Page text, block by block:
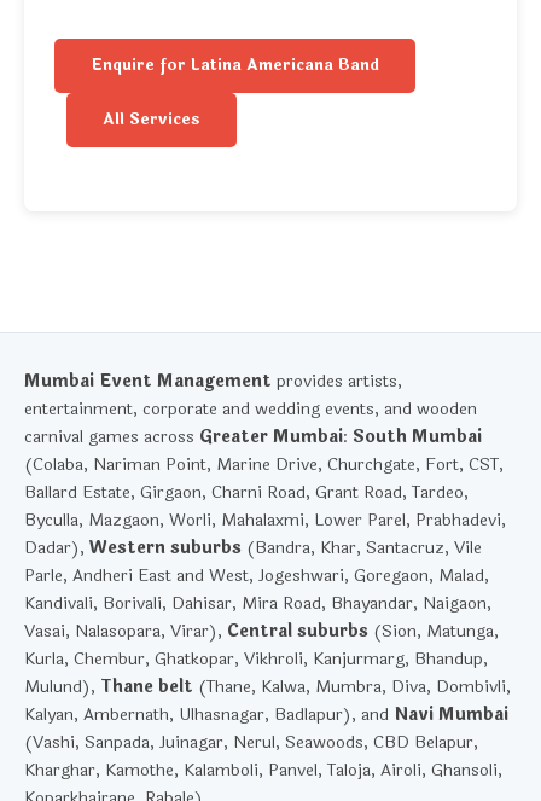
Enquire for Latina Americana Band
All Services
Mumbai Event Management provides artists,
entertainment, corporate and wedding events, and wooden
carnival games across Greater Mumbai: South Mumbai
(Colaba, Nariman Point, Marine Drive, Churchgate, Fort, CST,
Ballard Estate, Girgaon, Charni Road, Grant Road, Tardeo,
Byculla, Mazgaon, Worli, Mahalaxmi, Lower Parel, Prabhadevi,
Dadar), Western suburbs (Bandra, Khar, Santacruz, Vile
Parle, Andheri East and West, Jogeshwari, Goregaon, Malad,
Kandivali, Borivali, Dahisar, Mira Road, Bhayandar, Naigaon,
Vasai, Nalasopara, Virar), Central suburbs (Sion, Matunga,
Kurla, Chembur, Ghatkopar, Vikhroli, Kanjurmarg, Bhandup,
Mulund), Thane belt (Thane, Kalwa, Mumbra, Diva, Dombivli,
Kalyan, Ambernath, Ulhasnagar, Badlapur), and Navi Mumbai
(Vashi, Sanpada, Juinagar, Nerul, Seawoods, CBD Belapur,
Kharghar, Kamothe, Kalamboli, Panvel, Taloja, Airoli, Ghansoli,